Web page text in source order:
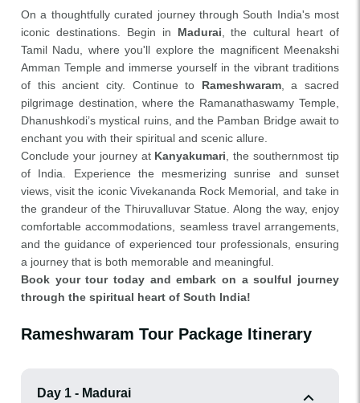
On a thoughtfully curated journey through South India's most
iconic destinations. Begin in Madurai , the cultural heart of
Tamil Nadu, where you'll explore the magnificent Meenakshi
Amman Temple and immerse yourself in the vibrant traditions
of this ancient city. Continue to Rameshwaram, a sacred
pilgrimage destination, where the Ramanathaswamy Temple,
Dhanushkodi’s mystical ruins, and the Pamban Bridge await to
enchant you with their spiritual and scenic allure.
Conclude your journey at Kanyakumari , the southernmost tip
of India. Experience the mesmerizing sunrise and sunset
views, visit the iconic Vivekananda Rock Memorial, and take in
the grandeur of the Thiruvalluvar Statue. Along the way, enjoy
comfortable accommodations, seamless travel arrangements,
and the guidance of experienced tour professionals, ensuring
a journey that is both memorable and meaningful.
Book your tour today and embark on a soulful journey
through the spiritual heart of South India!
Rameshwaram Tour Package Itinerary
Day 1 - Madurai